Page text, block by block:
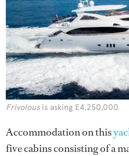
Frivolousis asking £4,250,000
Accommodation on this
five cabins consisting of a